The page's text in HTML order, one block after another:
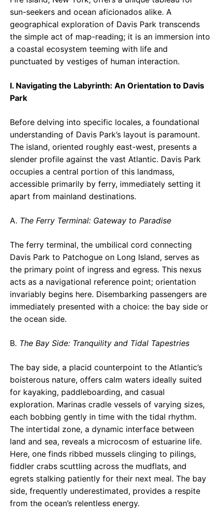
sun-seekers and ocean aficionados alike. A
geographical exploration of Davis Park transcends
the simple act of map-reading; it is an immersion into
a coastal ecosystem teeming with life and
punctuated by vestiges of human interaction.
I. Navigating the Labyrinth: An Orientation to Davis
Park
Before delving into specific locales, a foundational
understanding of Davis Park’s layout is paramount.
The island, oriented roughly east-west, presents a
slender profile against the vast Atlantic. Davis Park
occupies a central portion of this landmass,
accessible primarily by ferry, immediately setting it
apart from mainland destinations.
A. The Ferry Terminal: Gateway to Paradise
The ferry terminal, the umbilical cord connecting
Davis Park to Patchogue on Long Island, serves as
the primary point of ingress and egress. This nexus
acts as a navigational reference point; orientation
invariably begins here. Disembarking passengers are
immediately presented with a choice: the bay side or
the ocean side.
B. The Bay Side: Tranquility and Tidal Tapestries
The bay side, a placid counterpoint to the Atlantic’s
boisterous nature, offers calm waters ideally suited
for kayaking, paddleboarding, and casual
exploration. Marinas cradle vessels of varying sizes,
each bobbing gently in time with the tidal rhythm.
The intertidal zone, a dynamic interface between
land and sea, reveals a microcosm of estuarine life.
Here, one finds ribbed mussels clinging to pilings,
fiddler crabs scuttling across the mudflats, and
egrets stalking patiently for their next meal. The bay
side, frequently underestimated, provides a respite
from the ocean’s relentless energy.